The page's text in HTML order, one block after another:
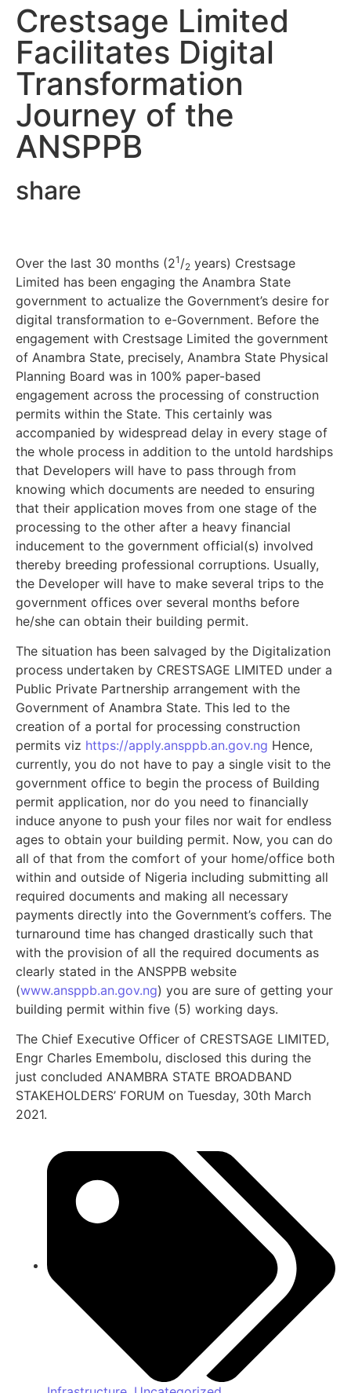
Crestsage Limited
Facilitates Digital
Transformation
Journey of the
ANSPPB
share
Over the last 30 months (21 /2 years) Crestsage
Limited has been engaging the Anambra State
government to actualize the Government’s desire for
digital transformation to e-Government. Before the
engagement with Crestsage Limited the government
of Anambra State, precisely, Anambra State Physical
Planning Board was in 100% paper-based
engagement across the processing of construction
permits within the State. This certainly was
accompanied by widespread delay in every stage of
the whole process in addition to the untold hardships
that Developers will have to pass through from
knowing which documents are needed to ensuring
that their application moves from one stage of the
processing to the other after a heavy financial
inducement to the government official(s) involved
thereby breeding professional corruptions. Usually,
the Developer will have to make several trips to the
government offices over several months before
he/she can obtain their building permit.
The situation has been salvaged by the Digitalization
process undertaken by CRESTSAGE LIMITED under a
Public Private Partnership arrangement with the
Government of Anambra State. This led to the
creation of a portal for processing construction
permits viz https://apply.ansppb.an.gov.ng Hence,
currently, you do not have to pay a single visit to the
government office to begin the process of Building
permit application, nor do you need to financially
induce anyone to push your files nor wait for endless
ages to obtain your building permit. Now, you can do
all of that from the comfort of your home/office both
within and outside of Nigeria including submitting all
required documents and making all necessary
payments directly into the Government’s coffers. The
turnaround time has changed drastically such that
with the provision of all the required documents as
clearly stated in the ANSPPB website
(www.ansppb.an.gov.ng) you are sure of getting your
building permit within five (5) working days.
The Chief Executive Officer of CRESTSAGE LIMITED,
Engr Charles Emembolu, disclosed this during the
just concluded ANAMBRA STATE BROADBAND
STAKEHOLDERS’ FORUM on Tuesday, 30th March
2021.